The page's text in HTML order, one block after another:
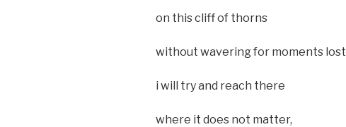
on this cliff of thorns
without wavering for moments lost
i will try and reach there
where it does not matter,